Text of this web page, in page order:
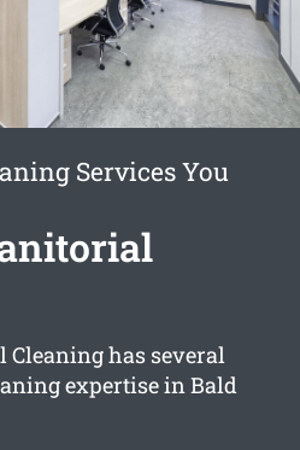
Services You
Cleaning has several
expertise in Bald